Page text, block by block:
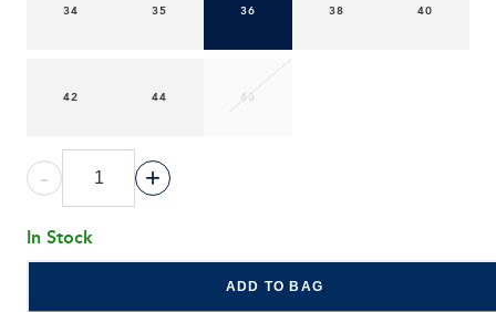
34 35 36 38 40
42 44 46
- +
In Stock
ADD TO BAG